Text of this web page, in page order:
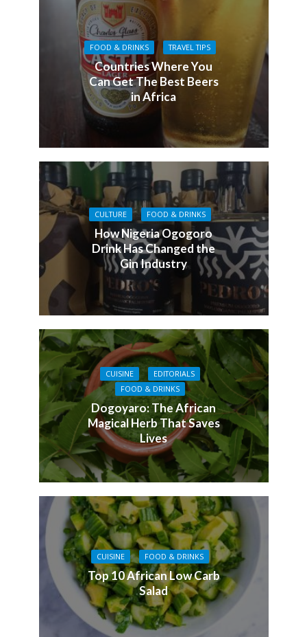
FOOD & DRINKS TRAVEL TIPS
Countries Where You
Can Get The Best Beers
in Africa
CULTURE FOOD & DRINKS
How Nigeria Ogogoro
Drink Has Changed the
Gin Industry
CUISINE
EDITORIALS
FOOD & DRINKS
Dogoyaro: The African
Magical Herb That Saves
Lives
CUISINE FOOD & DRINKS
Top 10 African Low Carb
Salad